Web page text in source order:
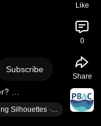
Subscribe
Original Sound (Contains music from: Swaying Silhouettes · Nathan Moore)
Like
0
Share